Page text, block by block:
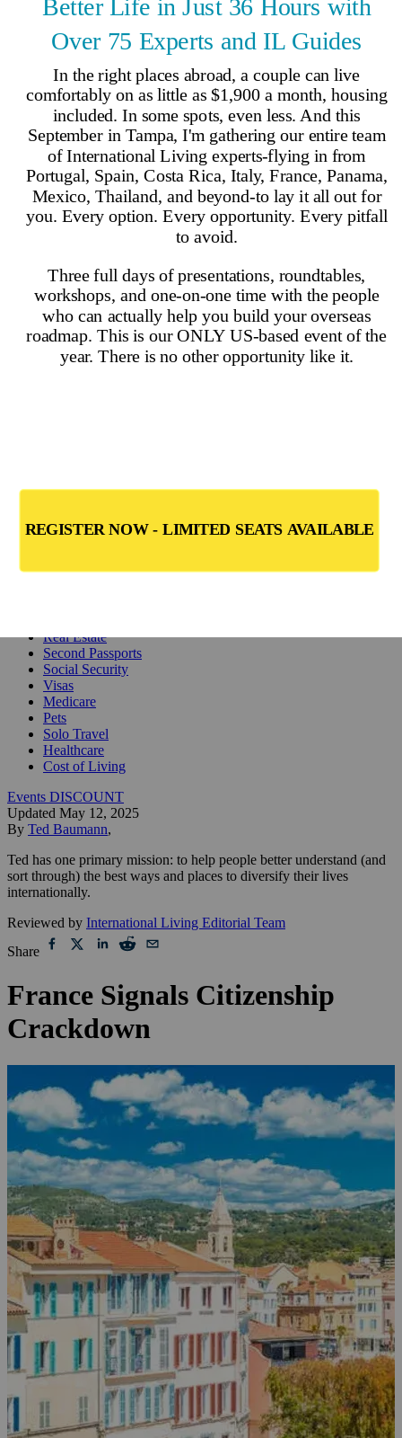
IL Magazine
Free Daily E-Letter
Videos
Our Experts
Testimonials
FAQs
Topics
Real Estate
Second Passports
Social Security
Visas
Medicare
Pets
Solo Travel
Healthcare
Cost of Living
Events DISCOUNT
Updated May 12, 2025
By Ted Baumann,
Ted has one primary mission: to help people better understand (and
sort through) the best ways and places to diversify their lives
internationally.
Reviewed by International Living Editorial Team
Share
France Signals Citizenship
Crackdown